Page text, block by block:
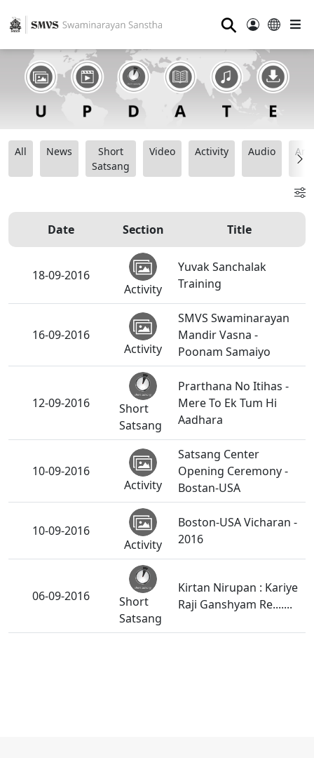
⚲
All News
Short
Satsang
Video Activity Audio
Date Section Title
18-09-2016
Activity
Yuvak Sanchalak
Training
16-09-2016
Activity
SMVS Swaminarayan
Mandir Vasna -
Poonam Samaiyo
12-09-2016
Short
Satsang
Prarthana No Itihas -
Mere To Ek Tum Hi
Aadhara
10-09-2016
Activity
Satsang Center
Opening Ceremony -
Bostan-USA
10-09-2016
Activity
Boston-USA Vicharan -
2016
06-09-2016
Short
Satsang
Kirtan Nirupan : Kariye
Raji Ganshyam Re.......